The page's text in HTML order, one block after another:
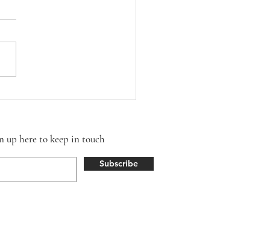
up here to keep in touch
Subscribe